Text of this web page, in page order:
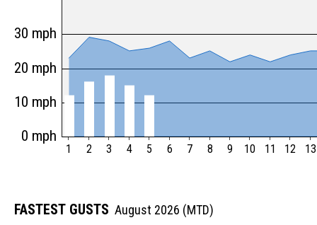
1 2 3 4 5 6 7 8 9 10 11 12 13
0 mph
10 mph
20 mph
30 mph
FASTEST GUSTS August 2026 (MTD)